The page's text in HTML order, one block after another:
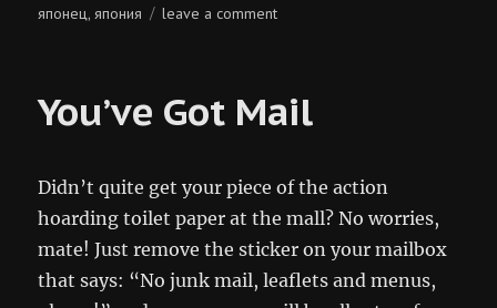
японец, япония leave a commenton
You’ve Got Mail
Didn’t quite get your piece of the action
hoarding toilet paper at the mall? No worries,
mate! Just remove the sticker on your mailbox
that says: “No junk mail, leaflets and menus,